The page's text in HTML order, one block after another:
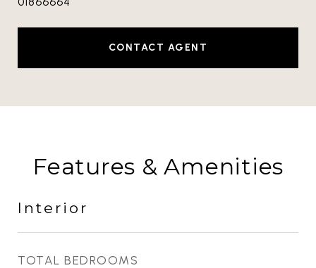
CONTACT AGENT
Features & Amenities
Interior
TOTAL BEDROOMS